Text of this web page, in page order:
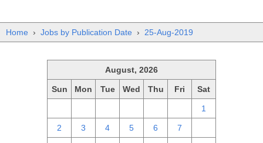
Home › Jobs by Publication Date › 25-Aug-2019
August, 2026
Sun Mon Tue Wed Thu Fri Sat
1
2 3 4 5 6 7